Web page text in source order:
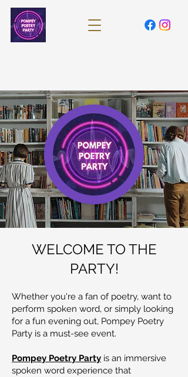
WELCOME TO THE
PARTY!
Whether you're a fan of poetry, want to
perform spoken word, or simply looking
for a fun evening out, Pompey Poetry
Party is a must-see event.
Pompey Poetry Party is an immersive
spoken word experience that